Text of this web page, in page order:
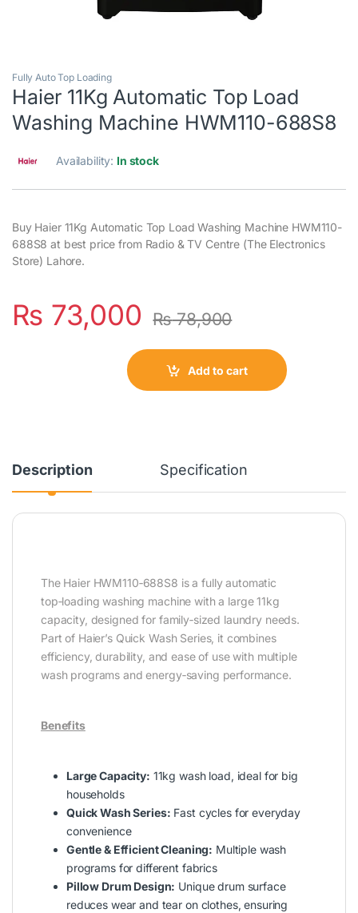
Fully Auto Top Loading
Haier 11Kg Automatic Top Load
Washing Machine HWM110-688S8
Availability: In stock
Buy Haier 11Kg Automatic Top Load Washing Machine HWM110-
688S8 at best price from Radio & TV Centre (The Electronics
Store) Lahore.
₨ 73,000 ₨78,900
Add to cart
Description Specification
The Haier HWM110‑688S8 is a fully automatic
top‑loading washing machine with a large 11kg
capacity, designed for family‑sized laundry needs.
Part of Haier’s Quick Wash Series, it combines
efficiency, durability, and ease of use with multiple
wash programs and energy‑saving performance.
Benefits
Large Capacity: 11kg wash load, ideal for big
households
Quick Wash Series: Fast cycles for everyday
convenience
Gentle & Efficient Cleaning: Multiple wash
programs for different fabrics
Pillow Drum Design: Unique drum surface
reduces wear and tear on clothes, ensuring